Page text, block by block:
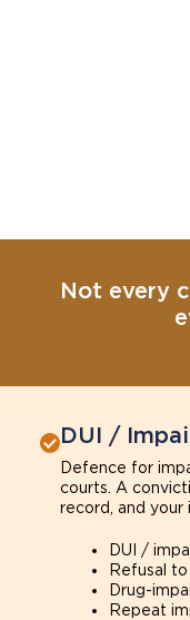
Not every
DUI /
Defence for
courts. A
record, and your
DUI /
Refusal
Drug-
Repeat